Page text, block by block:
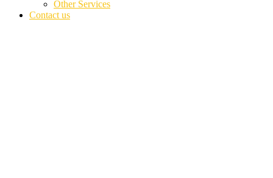
Other Services
Contact us